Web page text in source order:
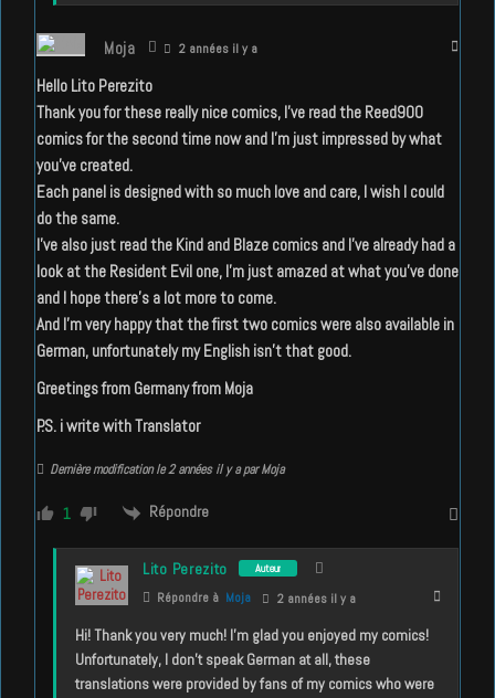
Moja 2 années il y a
Hello Lito Perezito
Thank you for these really nice comics, I’ve read the Reed900
comics for the second time now and I’m just impressed by what
you’ve created.
Each panel is designed with so much love and care, I wish I could
do the same.
I’ve also just read the Kind and Blaze comics and I’ve already had a
look at the Resident Evil one, I’m just amazed at what you’ve done
and I hope there’s a lot more to come.
And I’m very happy that the first two comics were also available in
German, unfortunately my English isn’t that good.
Greetings from Germany from Moja
P.S. i write with Translator
Dernière modification le 2 années il y a par Moja
1 Répondre
Lito Perezito Auteur
Répondre à Moja 2 années il y a
Hi! Thank you very much! I’m glad you enjoyed my comics!
Unfortunately, I don’t speak German at all, these
translations were provided by fans of my comics who were